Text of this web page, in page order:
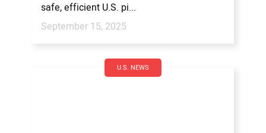
safe, efficient U.S. pi...
September 15, 2025
U.S. NEWS